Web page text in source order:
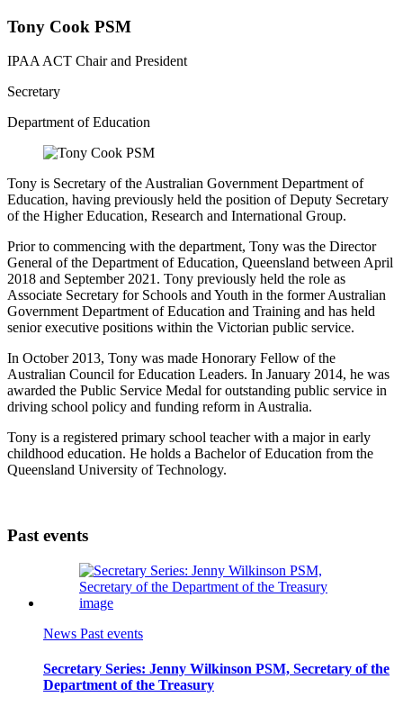
Tony Cook PSM
IPAA ACT Chair and President
Secretary
Department of Education
Tony is Secretary of the Australian Government Department of
Education, having previously held the position of Deputy Secretary
of the Higher Education, Research and International Group.
Prior to commencing with the department, Tony was the Director
General of the Department of Education, Queensland between April
2018 and September 2021. Tony previously held the role as
Associate Secretary for Schools and Youth in the former Australian
Government Department of Education and Training and has held
senior executive positions within the Victorian public service.
In October 2013, Tony was made Honorary Fellow of the
Australian Council for Education Leaders. In January 2014, he was
awarded the Public Service Medal for outstanding public service in
driving school policy and funding reform in Australia.
Tony is a registered primary school teacher with a major in early
childhood education. He holds a Bachelor of Education from the
Queensland University of Technology.
Past events
News Past events
Secretary Series: Jenny Wilkinson PSM, Secretary of the
Department of the Treasury